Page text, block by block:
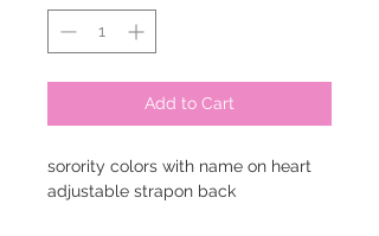
Add to Cart
sorority colors with name on heart
adjustable strapon back